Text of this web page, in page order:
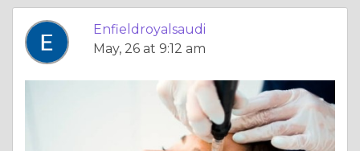
Enfieldroyalsaudi
May, 26 at 9:12 am